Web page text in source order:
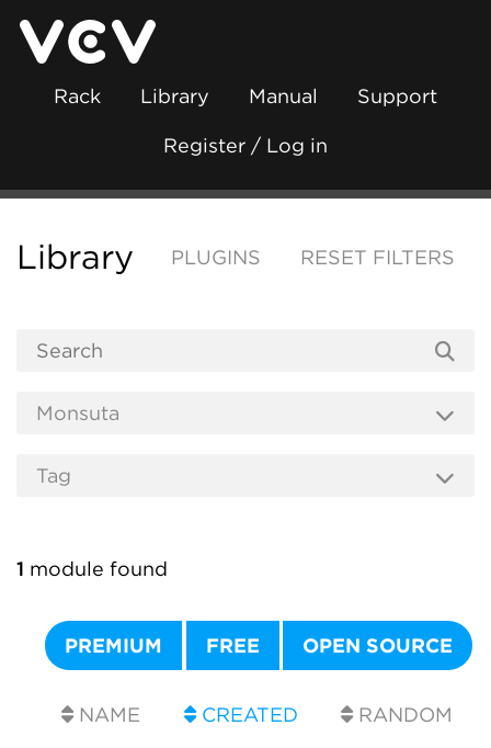
Rack Library Manual Support
Register / Log in
Library PLUGINS RESET FILTERS
1 module found
PREMIUM FREE OPEN SOURCE
NAME CREATED RANDOM